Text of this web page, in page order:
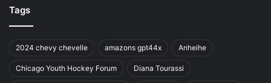
Tags
2024 chevy chevelle amazons gpt44x Anheihe
Chicago Youth Hockey Forum Diana Tourassi